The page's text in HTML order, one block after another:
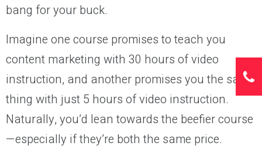
bang for your buck.
Imagine one course promises to teach you
content marketing with 30 hours of video
instruction, and another promises you the same
thing with just 5 hours of video instruction.
Naturally, you’d lean towards the beefier course
—especially if they’re both the same price.